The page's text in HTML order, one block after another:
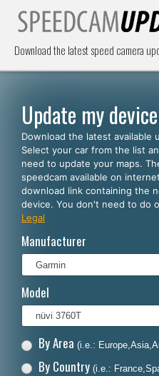
Download the latest speed camera
Update my
Download the latest available
Select your car from the list
need to update your maps.
speedcam available on
download link containing the
device. You don't need to do
Legal
Manufacturer
Model
By Area (i.e.:
By Country (i.e.: